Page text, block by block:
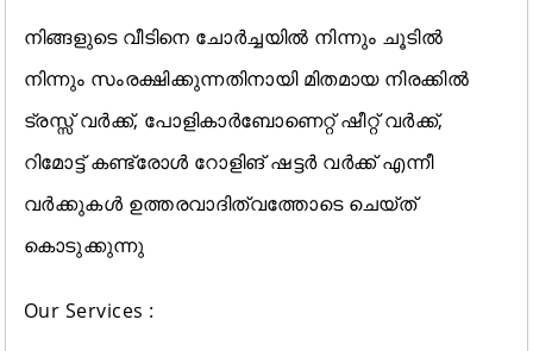
നിങ്ങളുടെ വീടിനെ ചോർച്ചയിൽ നിന്നും ചൂടിൽ
നിന്നും സംരക്ഷിക്കുന്നതിനായി മിതമായ നിരക്കിൽ
ട്രസ്സ് വർക്ക്, പോളികാർബോണെറ്റ് ഷീറ്റ് വർക്ക്‌,
റിമോട്ട് കണ്ട്രോൾ റോളിങ് ഷട്ടർ വർക്ക്‌ എന്നീ
വർക്കുകൾ ഉത്തരവാദിത്വത്തോടെ ചെയ്ത്
കൊടുക്കുന്നു
Our Services :